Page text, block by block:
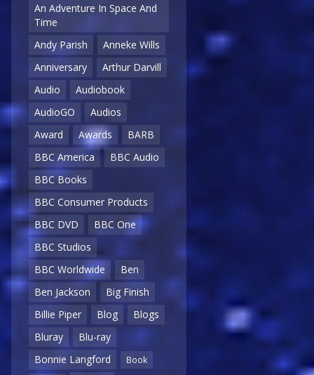
An Adventure In Space And
Time
Andy Parish
Anneke Wills
Anniversary
Arthur Darvill
Audio
Audiobook
AudioGO
Audios
Award
Awards
BARB
BBC America
BBC Audio
BBC Books
BBC Consumer Products
BBC DVD
BBC One
BBC Studios
BBC Worldwide
Ben
Ben Jackson
Big Finish
Billie Piper
Blog
Blogs
Bluray
Blu-ray
Bonnie Langford
Book